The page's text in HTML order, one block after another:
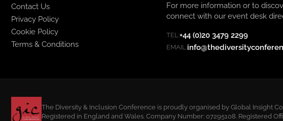
Contact Us
Privacy Policy
Cookie Policy
Terms & Conditions
For more information or to
connect with our event desk
TEL:+44 (0)20 3479 2299
EMAIL:
The Diversity & Inclusion Conference is proudly organised by Global Insight
Registered in England and Wales. Company Number: 07295108. Registered